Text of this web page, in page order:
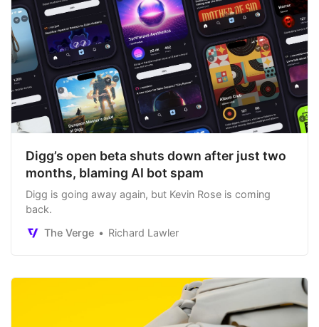
Digg’s open beta shuts down after just two
months, blaming AI bot spam
Digg is going away again, but Kevin Rose is coming
back.
The Verge
Richard Lawler